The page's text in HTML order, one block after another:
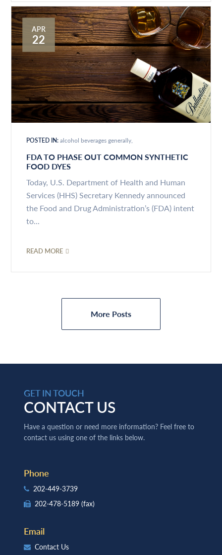
APR
22
POSTED IN:alcohol beverages generally
FDA TO PHASE OUT COMMON SYNTHETIC
FOOD DYES
Today, U.S. Department of Health and Human
Services (HHS) Secretary Kennedy announced
the Food and Drug Administration’s (FDA) intent
to...
READ MORE
More Posts
GET IN TOUCH
CONTACT US
Have a question or need more information? Feel free to
contact us using one of the links below.
Phone
202-449-3739
202-478-5189 (fax)
Email
Contact Us